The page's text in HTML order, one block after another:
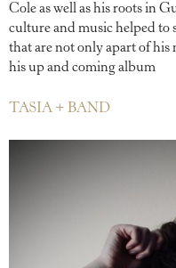
Cole as well as his roots in
culture and music helped to
that are not only apart of
his up and coming album
TASIA + BAND